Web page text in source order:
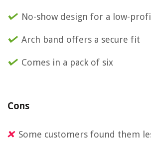
No-show design for a low-
Arch band offers a secure fit
Comes in a pack of six
Cons
Some customers found them